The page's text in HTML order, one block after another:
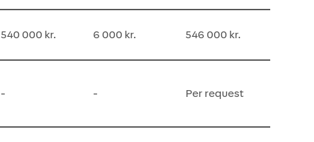
540 000 kr. 6 000 kr. 546 000 kr.
- - Per request